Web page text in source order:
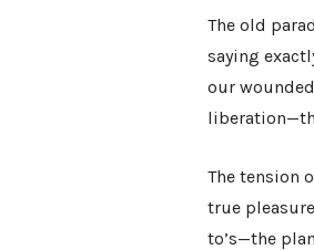
The old
saying
our
The tension
true
to’s—the